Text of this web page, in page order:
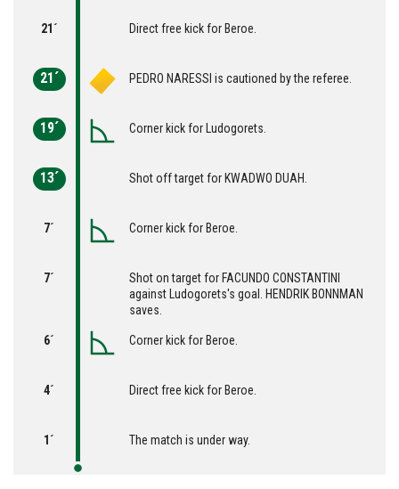
21´ Direct free kick for Beroe.
21´ PEDRO NARESSI is cautioned by the referee.
19´ Corner kick for Ludogorets.
13´ Shot off target for KWADWO DUAH.
7´ Corner kick for Beroe.
7´
Shot on target for FACUNDO CONSTANTINI
against Ludogorets's goal. HENDRIK BONNMAN
saves.
6´ Corner kick for Beroe.
4´ Direct free kick for Beroe.
1´ The match is under way.